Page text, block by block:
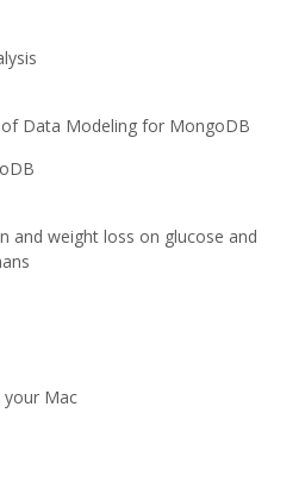
Data Modeling for MongoDB
and weight loss on glucose and
Mac